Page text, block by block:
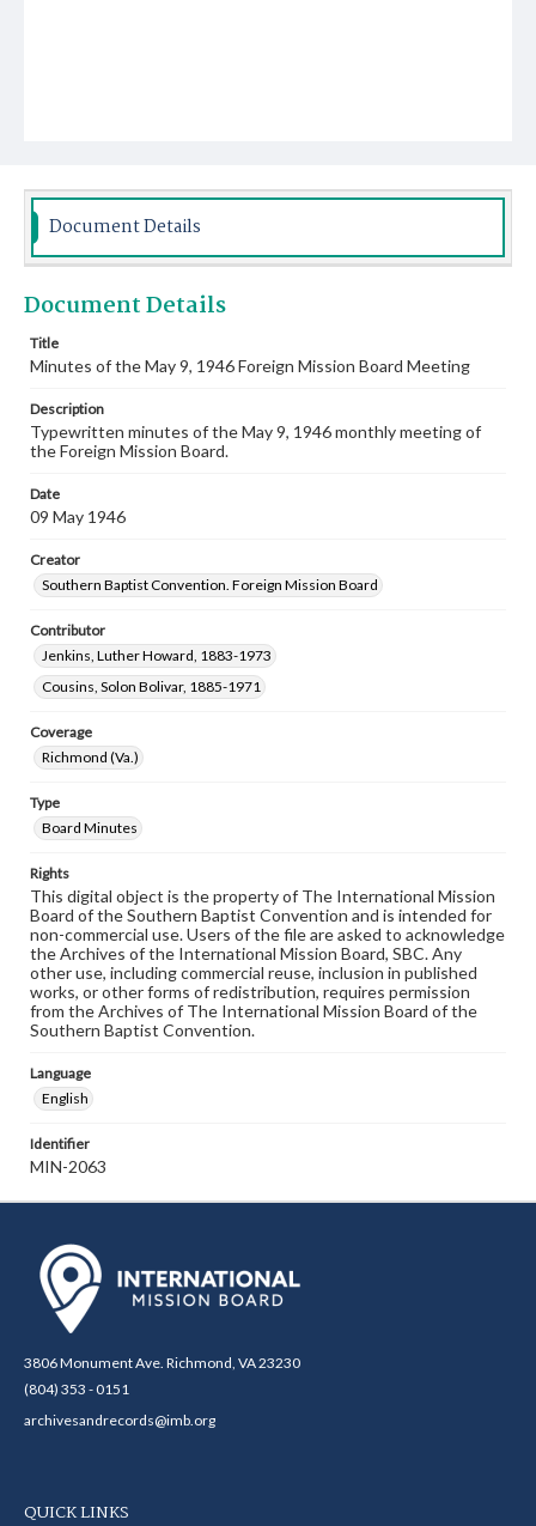
Document Details
Document Details
Title
Minutes of the May 9, 1946 Foreign Mission Board Meeting
Description
Typewritten minutes of the May 9, 1946 monthly meeting of
the Foreign Mission Board.
Date
09 May 1946
Creator
Southern Baptist Convention. Foreign Mission Board
Contributor
Jenkins, Luther Howard, 1883-1973
Cousins, Solon Bolivar, 1885-1971
Coverage
Richmond (Va.)
Type
Board Minutes
Rights
This digital object is the property of The International Mission
Board of the Southern Baptist Convention and is intended for
non-commercial use. Users of the file are asked to acknowledge
the Archives of the International Mission Board, SBC. Any
other use, including commercial reuse, inclusion in published
works, or other forms of redistribution, requires permission
from the Archives of The International Mission Board of the
Southern Baptist Convention.
Language
English
Identifier
MIN-2063
3806 Monument Ave. Richmond, VA 23230
(804) 353 - 0151
archivesandrecords@imb.org
QUICK LINKS